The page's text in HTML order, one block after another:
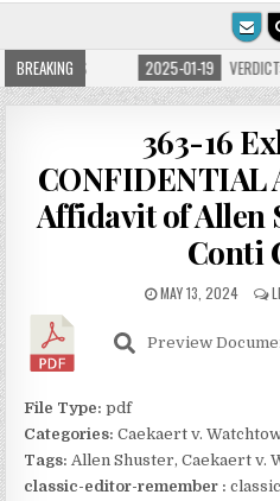
BREAKING
MILLIONS 2025-01-19
363-16
CONFIDENTIAL
Affidavit of Allen
Conti
MAY 13, 2024
Preview
File Type:pdf
Categories:Caekaert v.
Tags: Allen Shuster, Caekaert v.
classic-editor-remember :